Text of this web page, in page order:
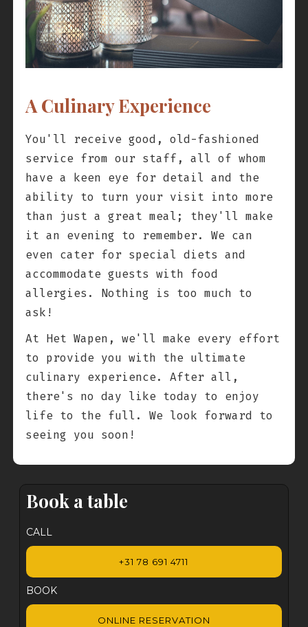
A Culinary Experience
You'll receive good, old-fashioned
service from our staff, all of whom
have a keen eye for detail and the
ability to turn your visit into more
than just a great meal; they'll make
it an evening to remember. We can
even cater for special diets and
accommodate guests with food
allergies. Nothing is too much to
ask!
At Het Wapen, we'll make every effort
to provide you with the ultimate
culinary experience. After all,
there's no day like today to enjoy
life to the full. We look forward to
seeing you soon!
Book a table
CALL
+31 78 691 4711
BOOK
ONLINE RESERVATION